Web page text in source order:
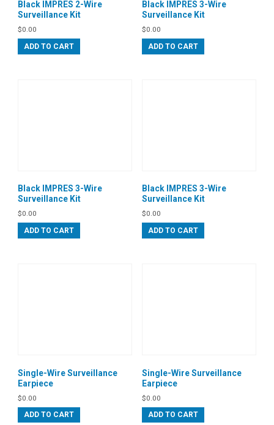
Black IMPRES 2-Wire
Surveillance Kit
$0.00
ADD TO CART
Black IMPRES 3-Wire
Surveillance Kit
$0.00
ADD TO CART
Black IMPRES 3-Wire
Surveillance Kit
$0.00
ADD TO CART
Black IMPRES 3-Wire
Surveillance Kit
$0.00
ADD TO CART
Single-Wire Surveillance
Earpiece
$0.00
ADD TO CART
Single-Wire Surveillance
Earpiece
$0.00
ADD TO CART